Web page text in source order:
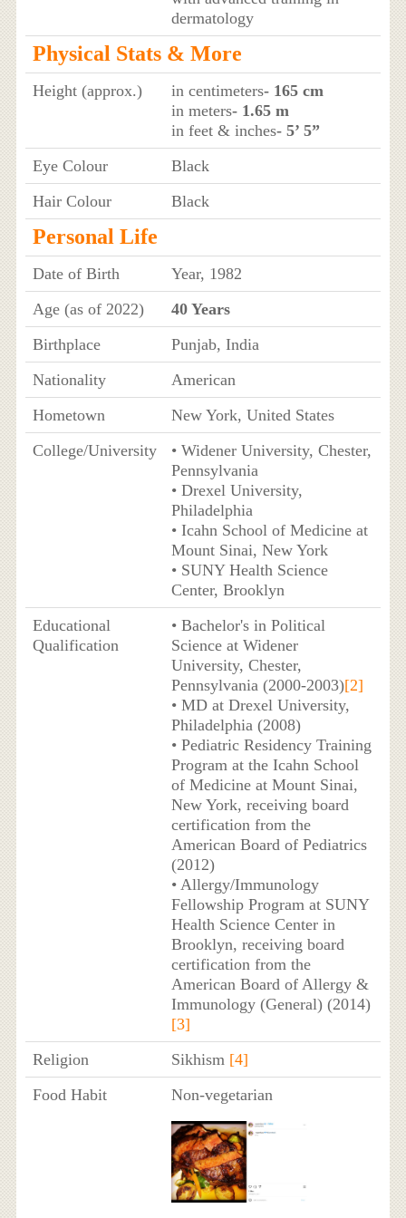
dermatology
Physical Stats & More
Height (approx.) in centimeters- 165 cm
in meters- 1.65 m
in feet & inches- 5’ 5”
Eye Colour
Black
Hair Colour
Black
Personal Life
Date of Birth
Year, 1982
Age (as of 2022)
40 Years
Birthplace
Punjab, India
Nationality
American
Hometown
New York, United States
College/University
• Widener University, Chester,
Pennsylvania
• Drexel University,
Philadelphia
• Icahn School of Medicine at
Mount Sinai, New York
• SUNY Health Science
Center, Brooklyn
Educational
Qualification
• Bachelor's in Political
Science at Widener
University, Chester,
Pennsylvania (2000-2003)[2]
• MD at Drexel University,
Philadelphia (2008)
• Pediatric Residency Training
Program at the Icahn School
of Medicine at Mount Sinai,
New York, receiving board
certification from the
American Board of Pediatrics
(2012)
• Allergy/Immunology
Fellowship Program at SUNY
Health Science Center in
Brooklyn, receiving board
certification from the
American Board of Allergy &
Immunology (General) (2014)
[3]
Religion
Sikhism [4]
Food Habit
Non-vegetarian